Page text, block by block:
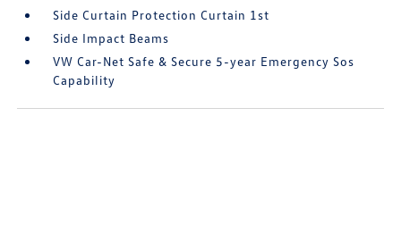
Side Curtain Protection Curtain 1st
Side Impact Beams
VW Car-Net Safe & Secure 5-year Emergency Sos
Capability